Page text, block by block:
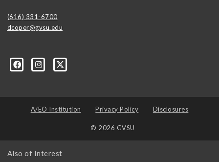
(616) 331-6700
dcoper@gvsu.edu
A/EO Institution Privacy Policy Disclosures
© 2026 GVSU
Also of Interest